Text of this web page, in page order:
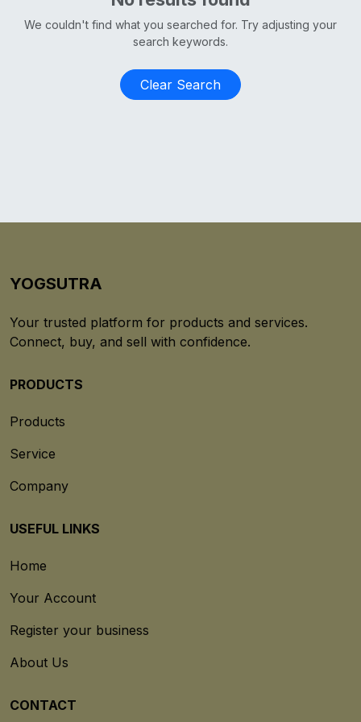
We couldn't find what you searched for. Try adjusting your
search keywords.
Clear Search
YOGSUTRA
Your trusted platform for products and services.
Connect, buy, and sell with confidence.
PRODUCTS
Products
Service
Company
USEFUL LINKS
Home
Your Account
Register your business
About Us
CONTACT